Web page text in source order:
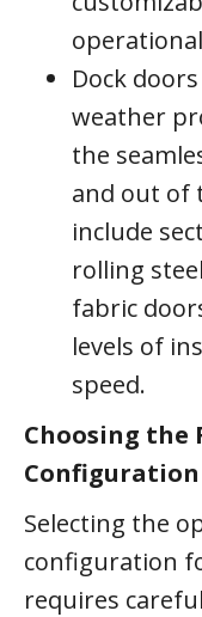
Dock
weather
the
and out of
include
rolling
fabric
levels of
speed.
Choosing the
Configuration
Selecting the
configuration
requires